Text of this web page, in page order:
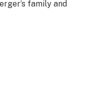
family and